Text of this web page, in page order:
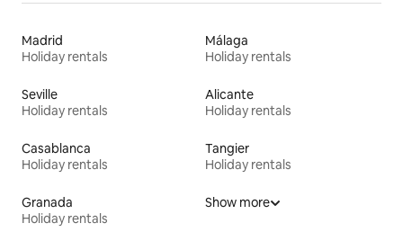
Madrid
Holiday rentals
Málaga
Holiday rentals
Seville
Holiday rentals
Alicante
Holiday rentals
Casablanca
Holiday rentals
Tangier
Holiday rentals
Granada
Holiday rentals
Show more